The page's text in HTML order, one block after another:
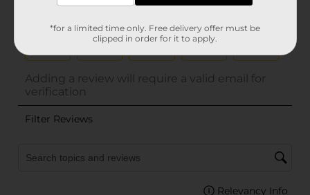
*for a limited time only. Free delivery offer must be
clipped in order for it to apply.